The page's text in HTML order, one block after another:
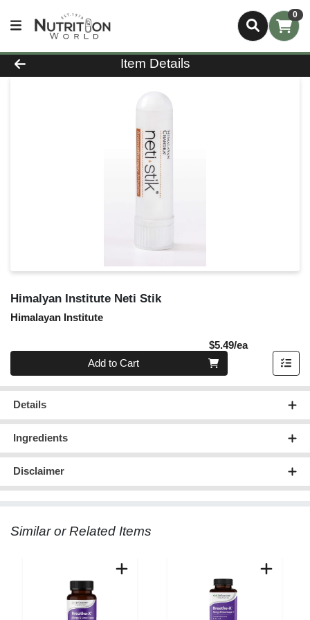
0
Product Details Page
Item Details
Himalyan Institute Neti Stik
Himalayan Institute
$5.49/eaProduct
Quantity 0
Add to Cart
Details
Ingredients
Disclaimer
Similar or Related Items